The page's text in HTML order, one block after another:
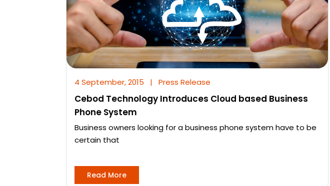
4 September, 2015 | Press Release
Cebod Technology Introduces Cloud based Business
Phone System
Business owners looking for a business phone system have to be
certain that
Read More